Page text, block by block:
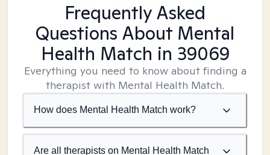
Frequently Asked
Questions About Mental
Health Match in 39069
Everything you need to know about finding a
therapist with Mental Health Match.
How does Mental Health Match work?
Are all therapists on Mental Health Match